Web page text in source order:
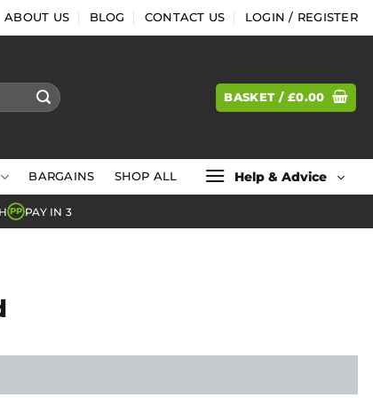
ABOUT US BLOG CONTACT US LOGIN / REGISTER
BASKET / £0.00
BARGAINS SHOP ALL Help & Advice
PP PAY IN 3